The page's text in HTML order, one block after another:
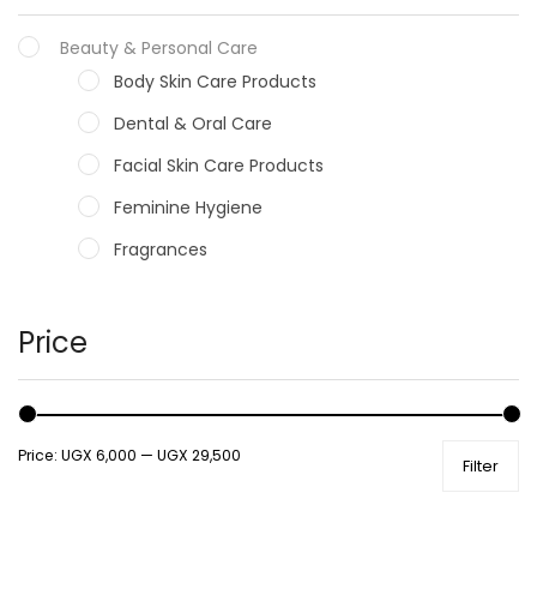
Beauty & Personal Care
Body Skin Care Products
Dental & Oral Care
Facial Skin Care Products
Feminine Hygiene
Fragrances
Male Grooming products
Shower Essentials
Health and Medicine
Price
Filter
Price: UGX 6,000 — UGX 29,500